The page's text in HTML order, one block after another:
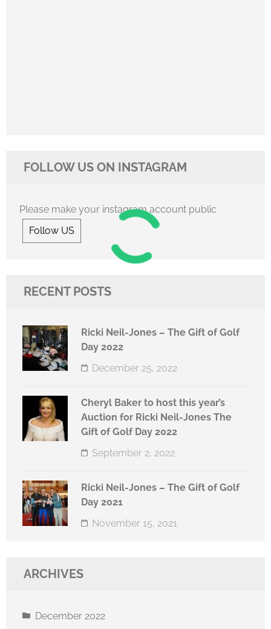
FOLLOW US ON INSTAGRAM
Please make your instagram account public
Follow US
RECENT POSTS
Ricki Neil-Jones – The Gift of Golf
Day 2022
December 25, 2022
Cheryl Baker to host this year’s
Auction for Ricki Neil-Jones The
Gift of Golf Day 2022
September 2, 2022
Ricki Neil-Jones – The Gift of Golf
Day 2021
November 15, 2021
ARCHIVES
December 2022